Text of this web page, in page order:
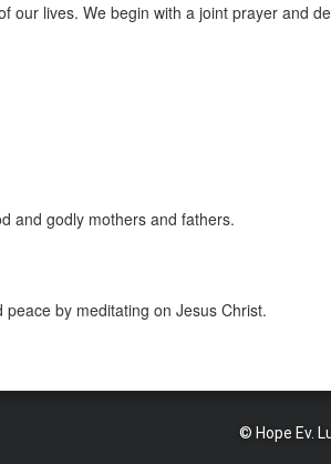
our lives. We begin with a joint prayer and
and godly mothers and fathers.
by meditating on Jesus Christ.
© Hope Ev.